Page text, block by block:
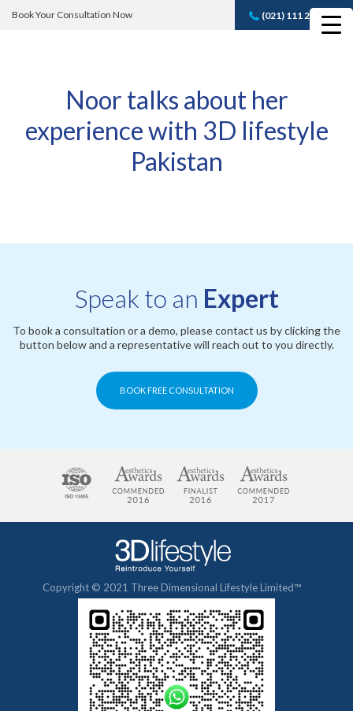
Book Your Consultation Now (021) 111 232 889
Book A FREE
Noor talks about her
experience with 3D lifestyle
Pakistan
Speak to an Expert
To book a consultation or a demo, please contact us by clicking the
button below and a representative will reach out to you directly.
BOOK FREE CONSULTATION
Copyright © 2021 Three Dimensional Lifestyle Limited™